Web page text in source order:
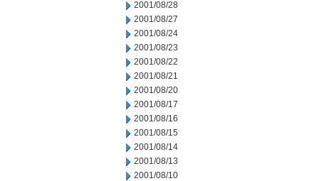
2001/08/28
2001/08/27
2001/08/24
2001/08/23
2001/08/22
2001/08/21
2001/08/20
2001/08/17
2001/08/16
2001/08/15
2001/08/14
2001/08/13
2001/08/10